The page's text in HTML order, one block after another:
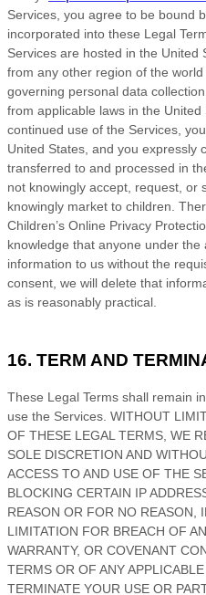
Services, you agree to be bound
incorporated into these Legal
Services are hosted in the United
from any other region of the
governing personal data
from applicable laws in the United
continued use of the Services,
United States , and you expressly
transferred to and processed in
not knowingly accept, request, or
knowingly market to children.
Children’s Online Privacy
knowledge that anyone under
information to us without the
consent, we will delete that
as is reasonably practical.
16. TERM AND
These Legal Terms shall remain
use the Services. WITHOUT
OF THESE LEGAL TERMS, WE
SOLE DISCRETION AND
ACCESS TO AND USE OF THE
BLOCKING CERTAIN IP
REASON OR FOR NO REASON,
LIMITATION FOR BREACH OF
WARRANTY, OR COVENANT
TERMS OR OF ANY
TERMINATE YOUR USE OR